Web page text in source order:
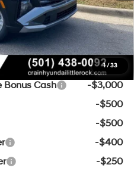
1 / 33
$28,367
-$3,000
Bonus Cash
-$3,000
-$500
-$500
-$400
-$250